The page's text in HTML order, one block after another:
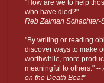
"How are we to help
who have died?" --
Reb Zalman Schachter-
"By writing or reading
discover ways to make
worthwhile, more
meaningful to others." --
on the Death Beat"